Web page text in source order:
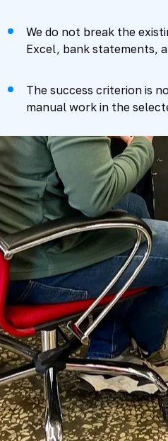
We do not break the
Excel, bank statements,
The success criterion is
manual work in the
the
Document travels from
SOURCES
Email / SBIS
Source document
1C